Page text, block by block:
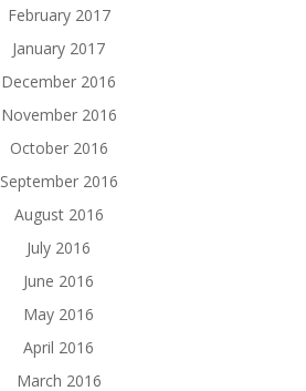
February 2017
January 2017
December 2016
November 2016
October 2016
September 2016
August 2016
July 2016
June 2016
May 2016
April 2016
March 2016